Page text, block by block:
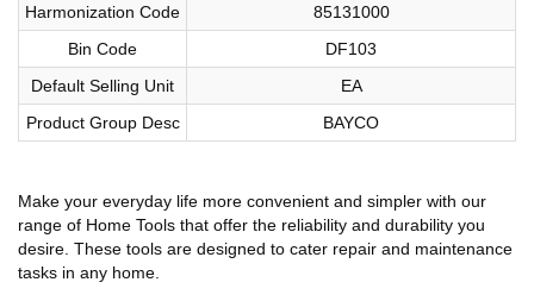
Harmonization Code
85131000
Bin Code
DF103
Default Selling Unit
EA
Product Group Desc
BAYCO
Make your everyday life more convenient and simpler with our
range of Home Tools that offer the reliability and durability you
desire. These tools are designed to cater repair and maintenance
tasks in any home.